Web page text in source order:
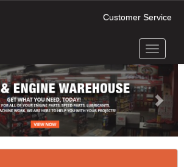
Customer Service
Toggle
Next